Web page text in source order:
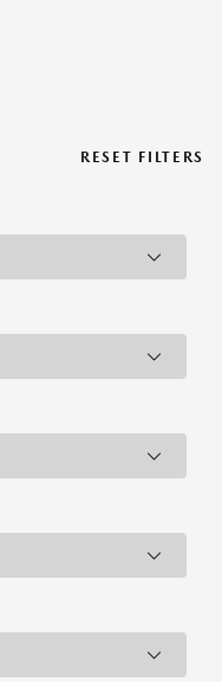
RESET FILTERS